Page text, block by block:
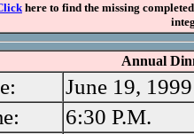
here to find the missing
Annual
June 19,
6:30 P.M.